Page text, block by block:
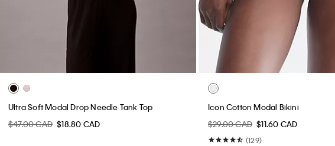
Ultra Soft Modal Drop Needle Tank Top
$47.00 CAD $18.80 CAD
Icon Cotton Modal Bikini
$29.00 CAD $11.60 CAD
(129)